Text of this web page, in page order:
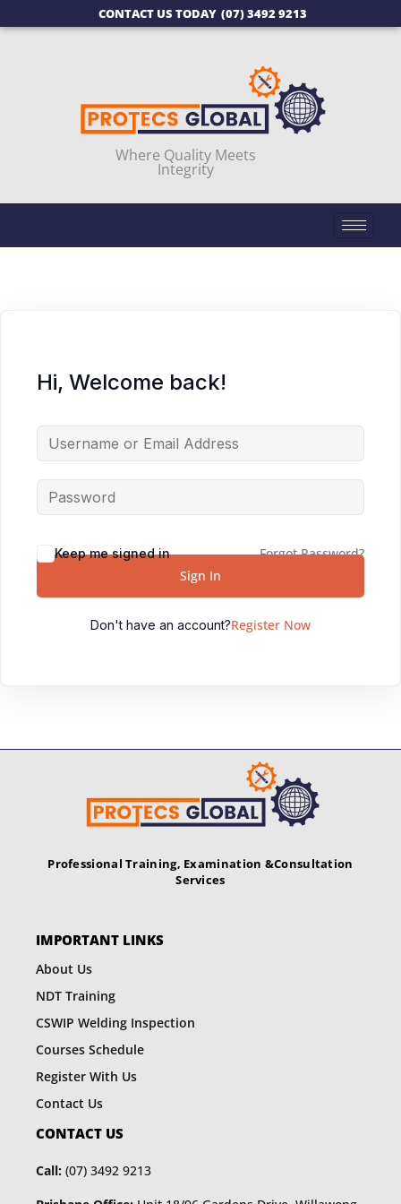
CONTACT US TODAY (07) 3492 9213
Where Quality Meets
Integrity
Hi, Welcome back!
Keep me signed in
Forgot Password?
Sign In
Don't have an account?Register Now
Professional Training, Examination &Consultation
Services
IMPORTANT LINKS
About Us
NDT Training
CSWIP Welding Inspection
Courses Schedule
Register With Us
Contact Us
CONTACT US
Call: (07) 3492 9213